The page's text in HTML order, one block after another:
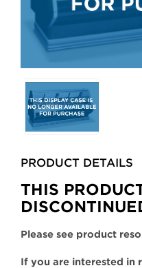
Selecting
any
of
the
will
update
the
main
PRODUCT DETAILS
THIS
Please see product
If you are interested in